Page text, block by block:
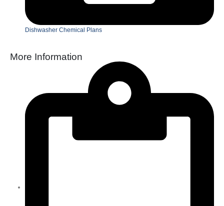
Dishwasher Chemical Plans
More Information